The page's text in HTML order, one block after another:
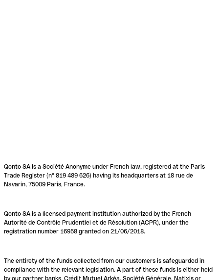
Qonto SA is a Société Anonyme under French law, registered at the Paris
Trade Register (n° 819 489 626) having its headquarters at 18 rue de
Navarin, 75009 Paris, France.
Qonto SA is a licensed payment institution authorized by the French
Autorité de Contrôle Prudentiel et de Résolution (ACPR), under the
registration number 16958 granted on 21/06/2018.
The entirety of the funds collected from our customers is safeguarded in
compliance with the relevant legislation. A part of these funds is either held
by our partner banks, Crédit Mutuel Arkéa, Société Générale, Natixis or